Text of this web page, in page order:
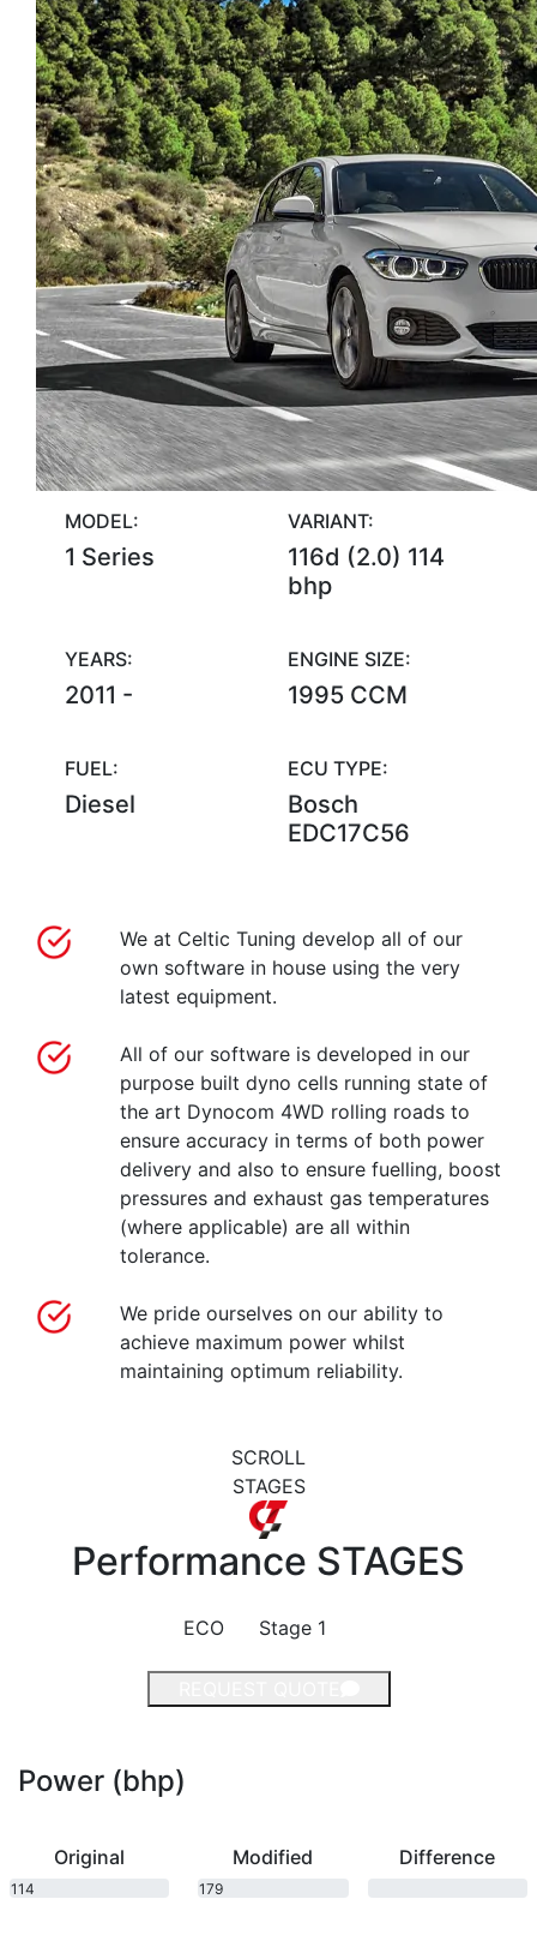
MODEL:
1 Series
VARIANT:
116d (2.0) 114
bhp
YEARS:
2011 -
ENGINE SIZE:
1995 CCM
FUEL:
Diesel
ECU TYPE:
Bosch
EDC17C56
We at Celtic Tuning develop all of our
own software in house using the very
latest equipment.
All of our software is developed in our
purpose built dyno cells running state of
the art Dynocom 4WD rolling roads to
ensure accuracy in terms of both power
delivery and also to ensure fuelling, boost
pressures and exhaust gas temperatures
(where applicable) are all within
tolerance.
We pride ourselves on our ability to
achieve maximum power whilst
maintaining optimum reliability.
SCROLL
STAGES
Performance STAGES
ECO Stage 1
Power (bhp)
Original
114
Modified
179
Difference